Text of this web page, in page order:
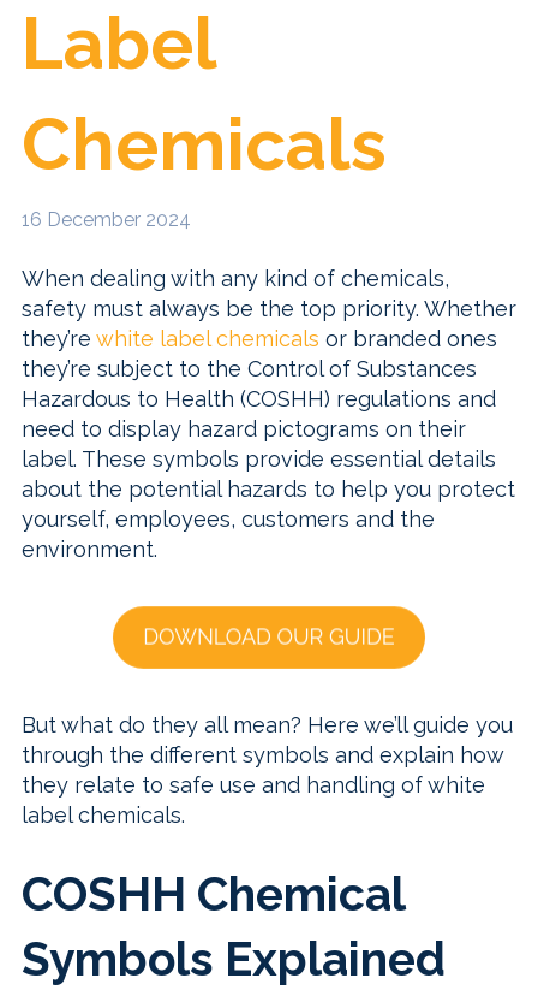
Label
Chemicals
16 December 2024
When dealing with any kind of chemicals,
safety must always be the top priority. Whether
they’re white label chemicals or branded ones
they’re subject to the Control of Substances
Hazardous to Health (COSHH) regulations and
need to display hazard pictograms on their
label. These symbols provide essential details
about the potential hazards to help you protect
yourself, employees, customers and the
environment.
But what do they all mean? Here we’ll guide you
through the different symbols and explain how
they relate to safe use and handling of white
label chemicals.
COSHH Chemical
Symbols Explained